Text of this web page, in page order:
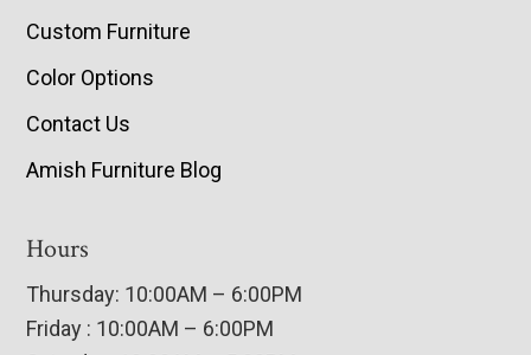
Custom Furniture
Color Options
Contact Us
Amish Furniture Blog
Hours
Thursday: 10:00AM – 6:00PM
Friday : 10:00AM – 6:00PM